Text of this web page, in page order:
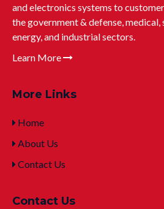
and electronics systems to
the government & defense,
energy, and industrial sectors.
Learn More
More Links
Home
About Us
Contact Us
Contact Us